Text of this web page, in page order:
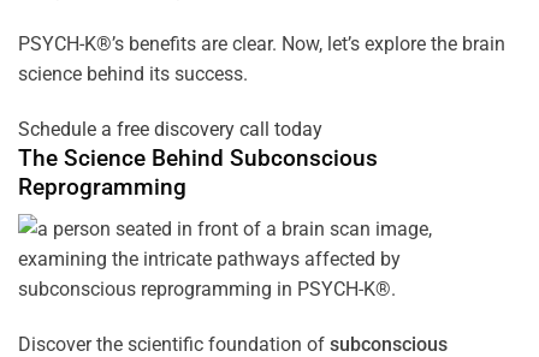
PSYCH-K®’s benefits are clear. Now, let’s explore the brain
science behind its success.
Schedule a free discovery call today
The Science Behind Subconscious
Reprogramming
Discover the scientific foundation of subconscious